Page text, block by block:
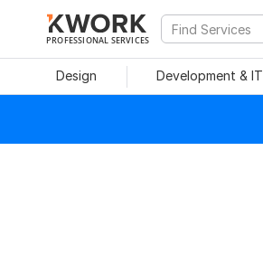
PROFESSIONAL SERVICES
Design Development & IT